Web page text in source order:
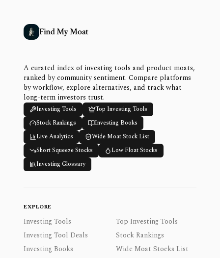
Find My Moat
A curated index of investing tools and product moats,
ranked by community sentiment. Compare platforms
by workflow, explore alternatives, and track what
long-term investors trust.
Investing Tools
Top Investing Tools
Stock Rankings
Investing Books
Live Analytics
Wide Moat Stock List
Short Squeeze Stocks
Low Float Stocks
Investing Glossary
EXPLORE
Investing Tools
Top Investing Tools
Investing Tool Deals
Stock Rankings
Investing Books
Wide Moat Stocks List